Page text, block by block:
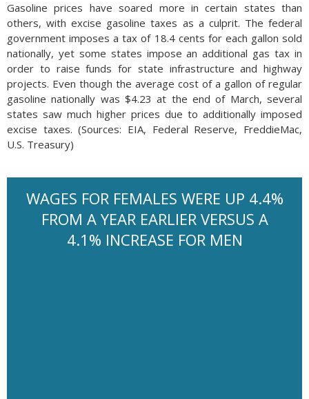
Gasoline prices have soared more in certain states than
others, with excise gasoline taxes as a culprit. The federal
government imposes a tax of 18.4 cents for each gallon sold
nationally, yet some states impose an additional gas tax in
order to raise funds for state infrastructure and highway
projects. Even though the average cost of a gallon of regular
gasoline nationally was $4.23 at the end of March, several
states saw much higher prices due to additionally imposed
excise taxes. (Sources: EIA, Federal Reserve, FreddieMac,
U.S. Treasury)
WAGES FOR FEMALES WERE UP 4.4%
FROM A YEAR EARLIER VERSUS A
4.1% INCREASE FOR MEN